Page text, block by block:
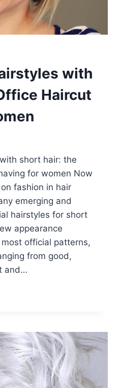
with
Haircut
short hair: the
for women Now
fashion in hair
emerging and
hairstyles for short
appearance
official patterns,
from good,
and…